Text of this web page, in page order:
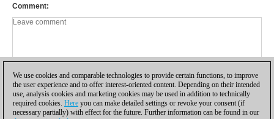
Comment
We use cookies and comparable technologies to provide certain functions, to improve
the user experience and to offer interest-oriented content. Depending on their intended
use, analysis cookies and marketing cookies may be used in addition to technically
required cookies. Here you can make detailed settings or revoke your consent (if
necessary partially) with effect for the future. Further information can be found in our